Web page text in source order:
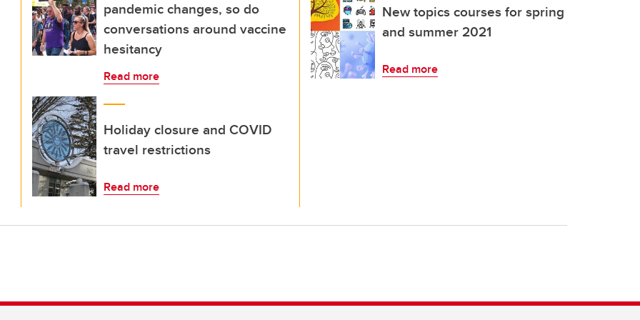
pandemic changes, so do
conversations around vaccine
hesitancy
Read more
Holiday closure and COVID
travel restrictions
Read more
New topics courses for spring
and summer 2021
Read more